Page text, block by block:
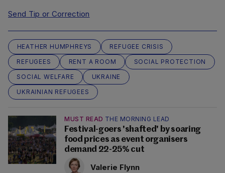
Send Tip or Correction
HEATHER HUMPHREYS
REFUGEE CRISIS
REFUGEES
RENT A ROOM
SOCIAL PROTECTION
SOCIAL WELFARE
UKRAINE
UKRAINIAN REFUGEES
MUST READ THE MORNING LEAD
Festival-goers 'shafted' by soaring
food prices as event organisers
demand 22-25% cut
Valerie Flynn